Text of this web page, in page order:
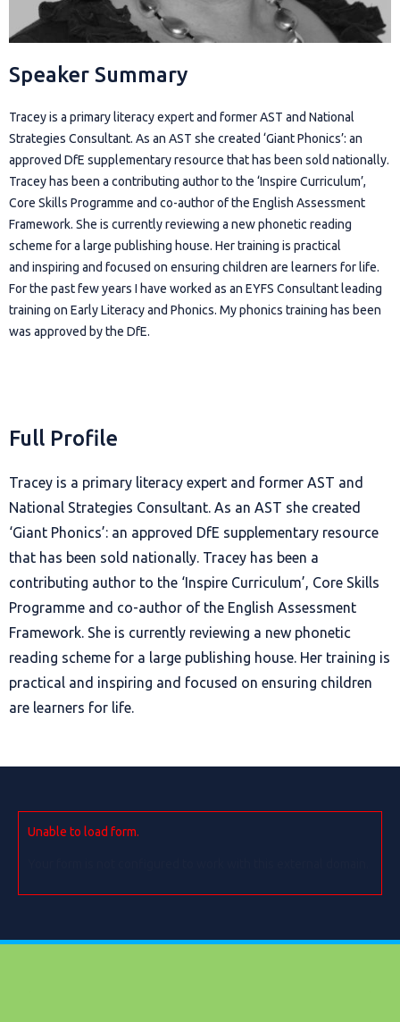
Speaker Summary
Tracey is a primary literacy expert and former AST and National
Strategies Consultant. As an AST she created ‘Giant Phonics’: an
approved DfE supplementary resource that has been sold nationally.
Tracey has been a contributing author to the ‘Inspire Curriculum’,
Core Skills Programme and co-author of the English Assessment
Framework. She is currently reviewing a new phonetic reading
scheme for a large publishing house. Her training is practical
and inspiring and focused on ensuring children are learners for life.
For the past few years I have worked as an EYFS Consultant leading
training on Early Literacy and Phonics. My phonics training has been
was approved by the DfE.
Full Profile
Tracey is a primary literacy expert and former AST and
National Strategies Consultant. As an AST she created
‘Giant Phonics’: an approved DfE supplementary resource
that has been sold nationally. Tracey has been a
contributing author to the ‘Inspire Curriculum’, Core Skills
Programme and co-author of the English Assessment
Framework. She is currently reviewing a new phonetic
reading scheme for a large publishing house. Her training is
practical and inspiring and focused on ensuring children
are learners for life.
Unable to load form.